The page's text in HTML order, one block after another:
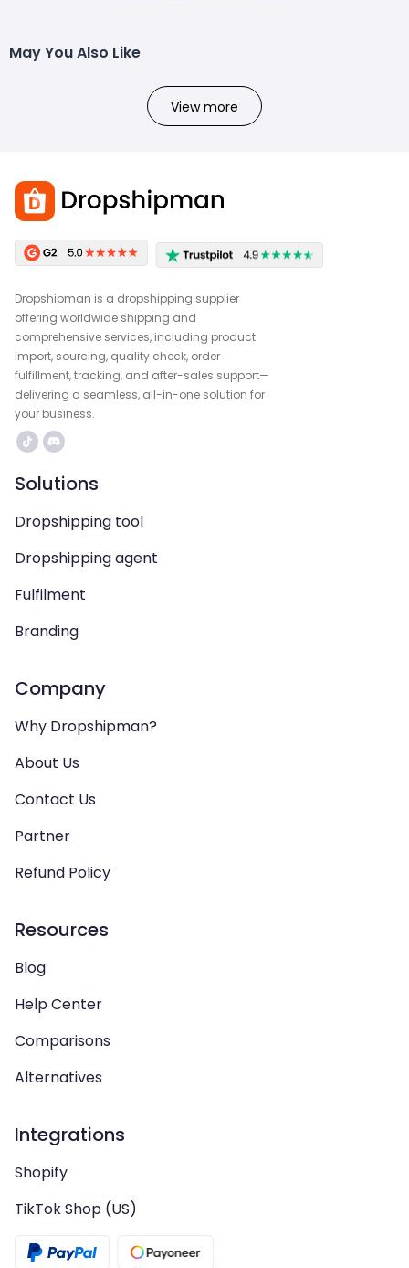
May You Also Like
View more
Dropshipman is a dropshipping supplier
offering worldwide shipping and
comprehensive services, including product
import, sourcing, quality check, order
fulfillment, tracking, and after-sales support—
delivering a seamless, all-in-one solution for
your business.
Solutions
Dropshipping tool
Dropshipping agent
Fulfilment
Branding
Company
Why Dropshipman?
About Us
Contact Us
Partner
Refund Policy
Resources
Blog
Help Center
Comparisons
Alternatives
Integrations
Shopify
TikTok Shop (US)